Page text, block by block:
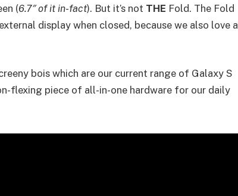
(6.7″ of it in-fact). But it’s not THE Fold. The Fold
display when closed, because we also love a
bois which are our current range of Galaxy S
flexing piece of all-in-one hardware for our daily